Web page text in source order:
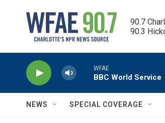
90.7
90.3
WFAE
BBC World Service
NEWS SPECIAL COVERAGE